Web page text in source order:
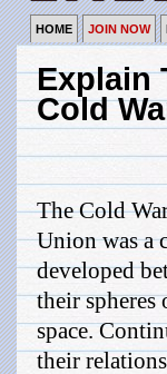
HOME JOIN NOW
Explain
Cold
The Cold
Union was a
developed
their
space.
their